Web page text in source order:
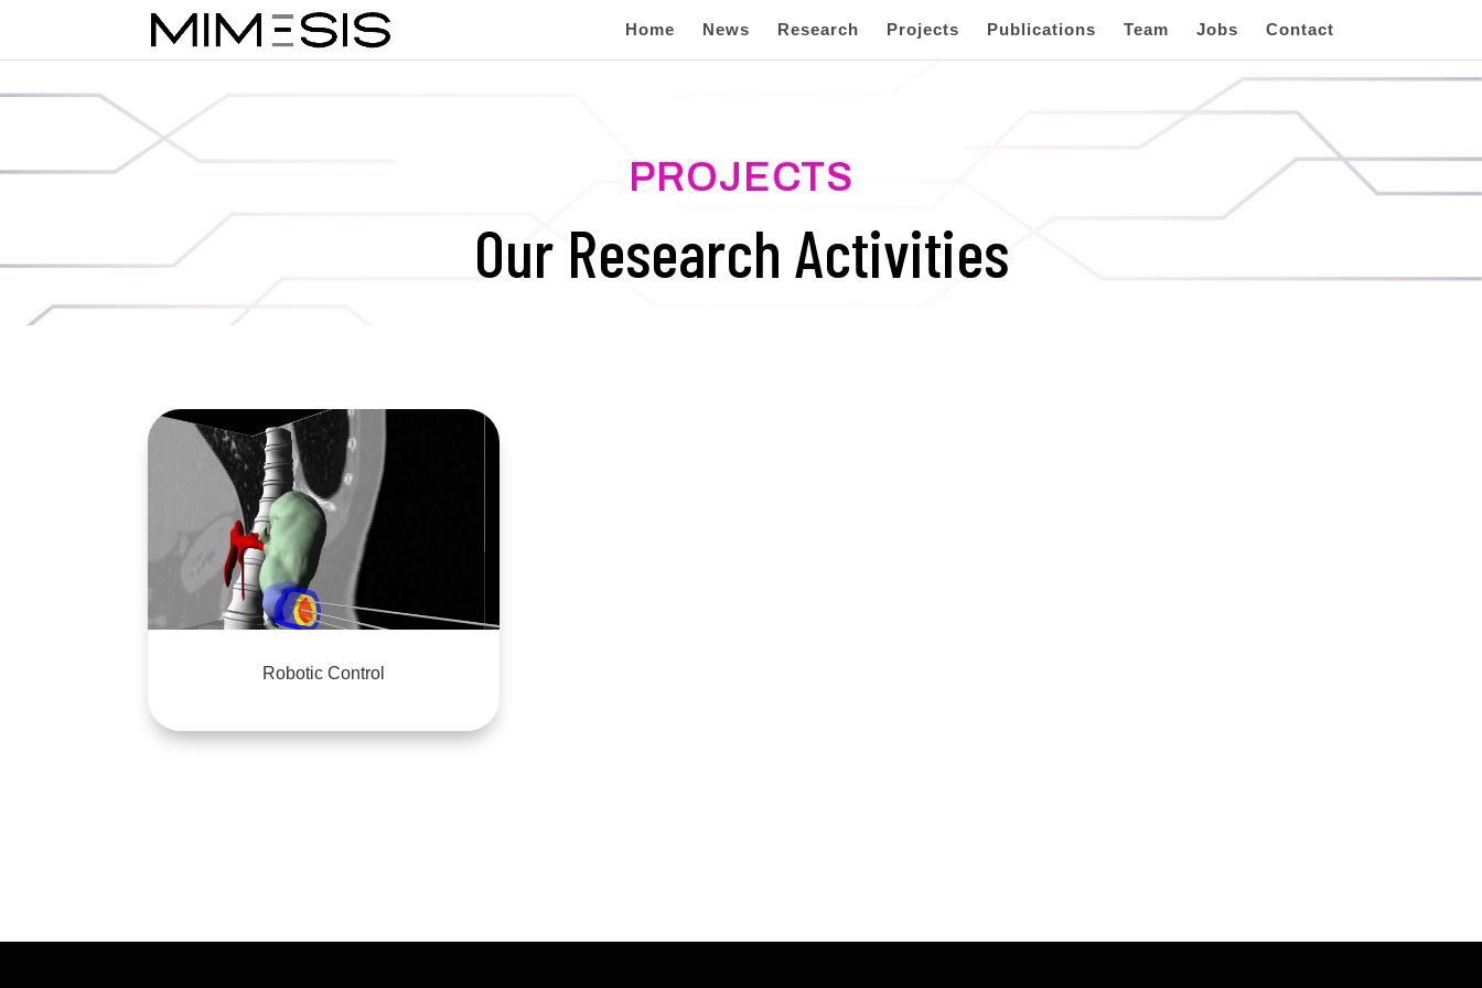
Home News Research Projects Publications Team Jobs Contact
PROJECTS
Our Research Activities
Robotic Control